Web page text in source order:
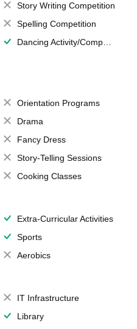
Story Writing Competition
Spelling Competition
Dancing Activity/Competition
Orientation Programs
Drama
Fancy Dress
Story-Telling Sessions
Cooking Classes
Extra-Curricular Activities
Sports
Aerobics
IT Infrastructure
Library